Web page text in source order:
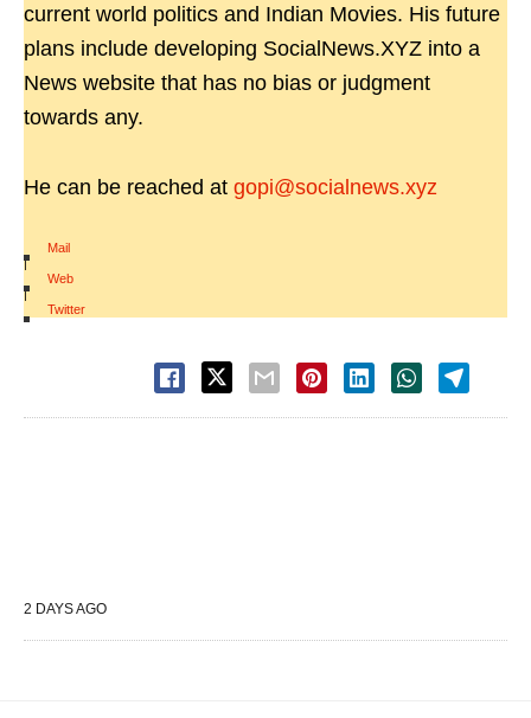
current world politics and Indian Movies. His future
plans include developing SocialNews.XYZ into a
News website that has no bias or judgment
towards any.
He can be reached at gopi@socialnews.xyz
Mail
|
Web
|
Twitter
2 DAYS AGO